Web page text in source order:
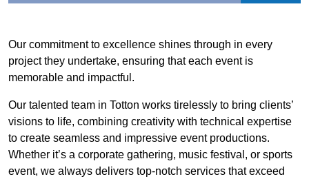
Our commitment to excellence shines through in every
project they undertake, ensuring that each event is
memorable and impactful.
Our talented team in Totton works tirelessly to bring clients’
visions to life, combining creativity with technical expertise
to create seamless and impressive event productions.
Whether it’s a corporate gathering, music festival, or sports
event, we always delivers top-notch services that exceed